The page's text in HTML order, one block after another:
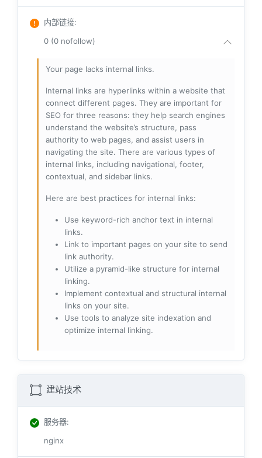
内部链接:
0 (0 nofollow)
Your page lacks internal links.
Internal links are hyperlinks within a website that
connect different pages. They are important for
SEO for three reasons: they help search engines
understand the website’s structure, pass
authority to web pages, and assist users in
navigating the site. There are various types of
internal links, including navigational, footer,
contextual, and sidebar links.
Here are best practices for internal links:
Use keyword-rich anchor text in internal
links.
Link to important pages on your site to send
link authority.
Utilize a pyramid-like structure for internal
linking.
Implement contextual and structural internal
links on your site.
Use tools to analyze site indexation and
optimize internal linking.
建站技术
服务器:
nginx